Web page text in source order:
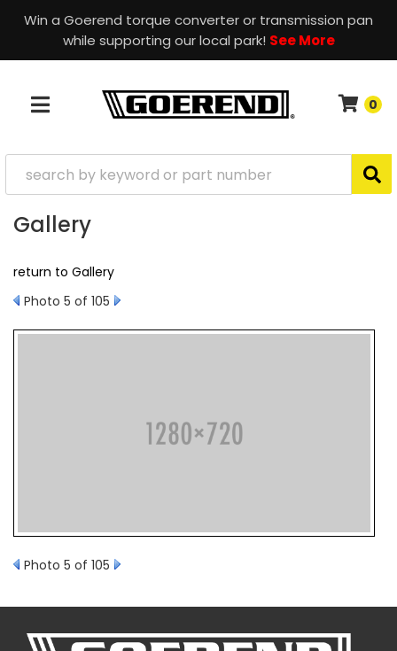
Win a Goerend torque converter or transmission pan
while supporting our local park! See More
TOGGLE NAVIGATION
0
Gallery
return to Gallery
Photo 5 of 105
Photo 5 of 105